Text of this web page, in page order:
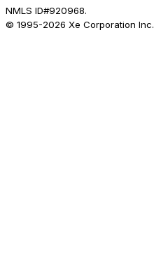
NMLS ID#920968.
© 1995-2026 Xe Corporation Inc.